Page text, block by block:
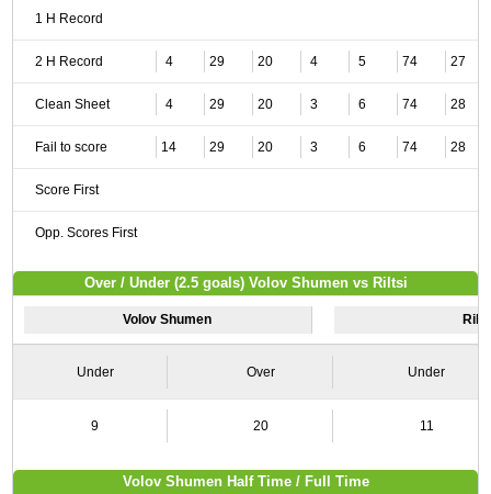
1 H Record
2 H Record 4 29 20 4 5 74 27
Clean Sheet 4 29 20 3 6 74 28
Fail to score 14 29 20 3 6 74 28
Score First
Opp. Scores First
Over / Under (2.5 goals) Volov Shumen vs Riltsi
Volov Shumen
Under Over Under
9 20 11
Volov Shumen Half Time / Full Time